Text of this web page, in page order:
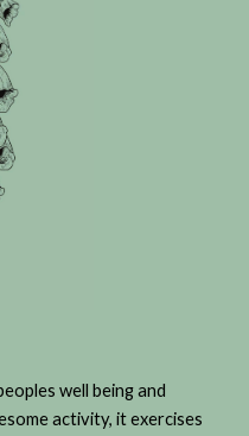
well being and
activity, it exercises